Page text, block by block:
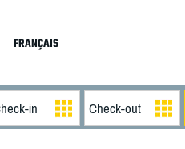
FRANÇAIS